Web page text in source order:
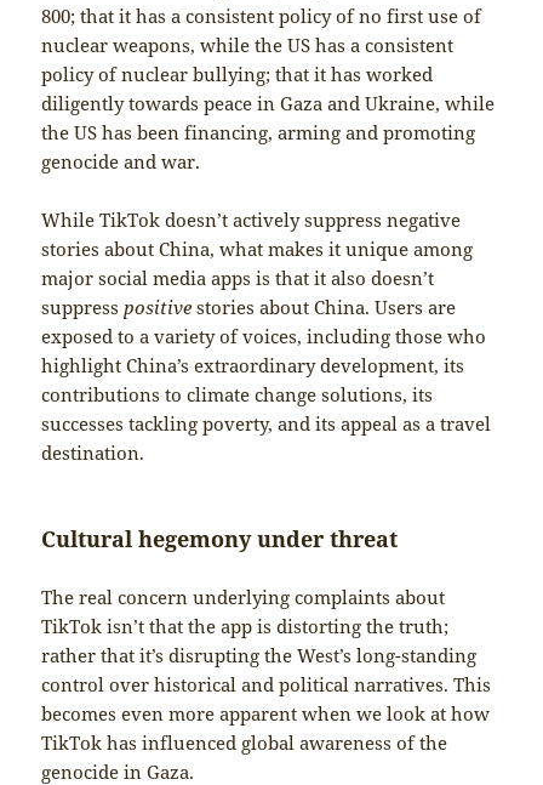
800; that it has a consistent policy of no first use of
nuclear weapons, while the US has a consistent
policy of nuclear bullying; that it has worked
diligently towards peace in Gaza and Ukraine, while
the US has been financing, arming and promoting
genocide and war.
While TikTok doesn’t actively suppress negative
stories about China, what makes it unique among
major social media apps is that it also doesn’t
suppress positive stories about China. Users are
exposed to a variety of voices, including those who
highlight China’s extraordinary development, its
contributions to climate change solutions, its
successes tackling poverty, and its appeal as a travel
destination.
Cultural hegemony under threat
The real concern underlying complaints about
TikTok isn’t that the app is distorting the truth;
rather that it’s disrupting the West’s long-standing
control over historical and political narratives. This
becomes even more apparent when we look at how
TikTok has influenced global awareness of the
genocide in Gaza.